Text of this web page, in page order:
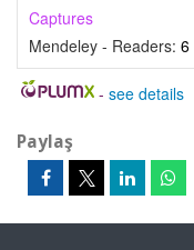
Captures
Mendeley - Readers: 6
- see details
Paylaş